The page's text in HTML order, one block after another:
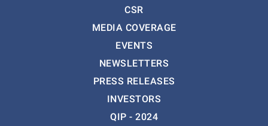
CSR
MEDIA COVERAGE
EVENTS
NEWSLETTERS
PRESS RELEASES
INVESTORS
QIP - 2024